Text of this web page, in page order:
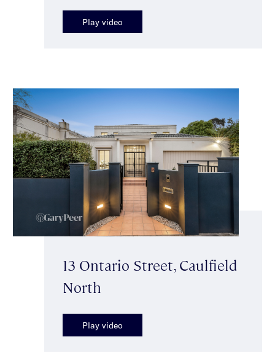
Play video
13 Ontario Street, Caulfield
North
Play video